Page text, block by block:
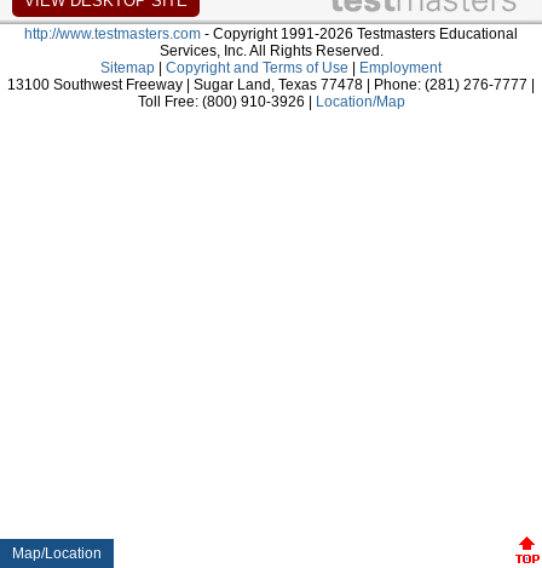
Map/Location
http://www.testmasters.com - Copyright 1991-2026 Testmasters Educational
Services, Inc. All Rights Reserved.
Sitemap
Copyright and Terms of Use
Employment
13100 Southwest Freeway | Sugar Land, Texas 77478 | Phone: (281) 276-7777 |
Toll Free: (800) 910-3926 |
Location/Map